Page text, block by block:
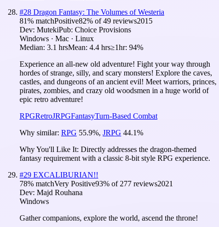
#28 Dragon Fantasy: The Volumes of Westeria
81% matchPositive82% of49 reviews2015
Dev: MutekiPub: Choice Provisions
Windows · Mac · Linux
Median: 3.1 hrsMean: 4.4 hrs≥1hr: 94%
Experience an all-new old adventure! Fight your way through
hordes of strange, silly, and scary monsters! Explore the caves,
castles, and dungeons of an ancient evil! Meet warriors, princes,
pirates, zombies, and crazy old woodsmen in a huge world of
epic retro adventure!
RPGRetroJRPGFantasyTurn-Based Combat
Why similar: RPG 55.9%, JRPG 44.1%
Why You'll Like It: Directly addresses the dragon-themed
fantasy requirement with a classic 8-bit style RPG experience.
#29 EXCALIBURIAN!!
78% matchVery Positive93% of 277 reviews2021
Dev: Majd Rouhana
Windows
Gather companions, explore the world, ascend the throne!